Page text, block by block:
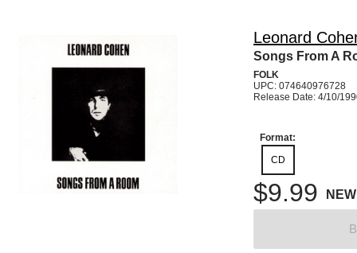
Leonard
Songs From A
FOLK
UPC: 074640976728
Release Date: 4/10/
Format:
CD
$9.99 NEW